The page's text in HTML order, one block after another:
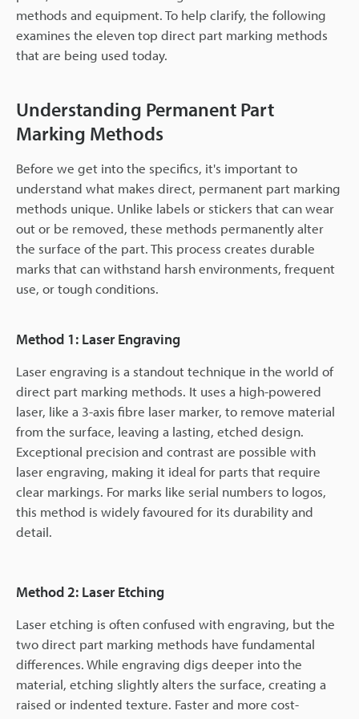
methods and equipment. To help clarify, the following
examines the eleven top direct part marking methods
that are being used today.
Understanding Permanent Part
Marking Methods
Before we get into the specifics, it's important to
understand what makes direct, permanent part marking
methods unique. Unlike labels or stickers that can wear
out or be removed, these methods permanently alter
the surface of the part. This process creates durable
marks that can withstand harsh environments, frequent
use, or tough conditions.
Method 1: Laser Engraving
Laser engraving is a standout technique in the world of
direct part marking methods. It uses a high-powered
laser, like a 3-axis fibre laser marker, to remove material
from the surface, leaving a lasting, etched design.
Exceptional precision and contrast are possible with
laser engraving, making it ideal for parts that require
clear markings. For marks like serial numbers to logos,
this method is widely favoured for its durability and
detail.
Method 2: Laser Etching
Laser etching is often confused with engraving, but the
two direct part marking methods have fundamental
differences. While engraving digs deeper into the
material, etching slightly alters the surface, creating a
raised or indented texture. Faster and more cost-